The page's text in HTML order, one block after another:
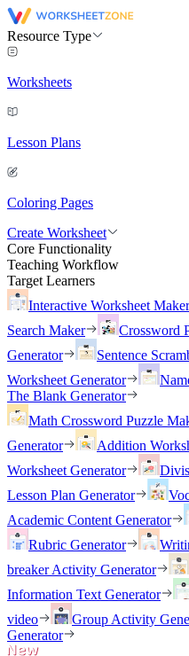
Resource Type
Worksheets
Lesson Plans
Coloring Pages
Create Worksheet
Core Functionality
Teaching Workflow
Target Learners
Interactive Worksheet Maker
Search Maker
Crossword
Generator
Sentence
Worksheet Generator
The Blank Generator
Math Crossword Puzzle
Generator
Addition
Worksheet Generator
Lesson Plan Generator
Academic Content Generator
Rubric Generator
breaker Activity Generator
Information Text Generator
video
Group Activity
Generator